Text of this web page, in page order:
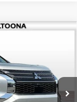
B
Ext. Int.
$41,280
$2,500